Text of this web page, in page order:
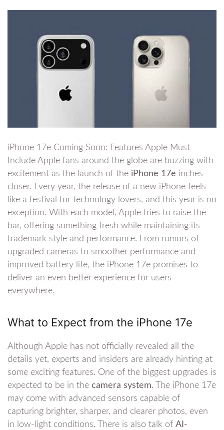
iPhone 17e Coming Soon: Features Apple Must
Include Apple fans around the globe are buzzing with
excitement as the launch of the iPhone 17e inches
closer. Every year, the release of a new iPhone feels
like a festival for technology lovers, and this year is no
exception. With each model, Apple tries to raise the
bar, offering something fresh while maintaining its
trademark style and performance. From rumors of
upgraded cameras to smoother performance and
improved battery life, the iPhone 17e promises to
deliver an even better experience for users
everywhere.
What to Expect from the iPhone 17e
Although Apple has not officially revealed all the
details yet, experts and insiders are already hinting at
some exciting features. One of the biggest upgrades is
expected to be in the camera system. The iPhone 17e
may come with advanced sensors capable of
capturing brighter, sharper, and clearer photos, even
in low-light conditions. There is also talk of AI-